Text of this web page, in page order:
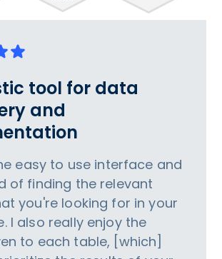
tool for data
and
easy to use interface and
of finding the relevant
you're looking for in your
I also really enjoy the
to each table, [which]